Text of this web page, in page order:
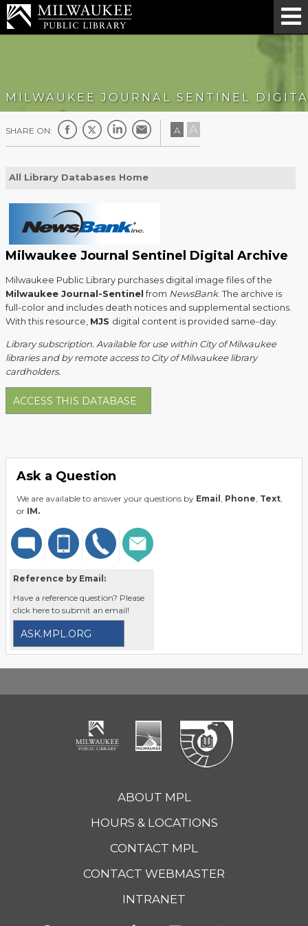
MILWAUKEE JOURNAL SENTINEL
SHARE ON: A A
All Library Databases Home
Milwaukee Journal Sentinel Digital Archive
Milwaukee Public Library purchases digital image files of the
Milwaukee Journal-Sentinelfrom NewsBank. The archive is
full-color and includes death notices and supplemental sections.
With this resource, MJS digital content is provided same-day.
Library subscription. Available for use within City of Milwaukee
libraries and by remote access to City of Milwaukee library
cardholders.
ACCESS THIS DATABASE
Ask a Question
We are available to answer your questions by Email , Phone, Text,
or IM.
Reference by Email:
Have a reference question? Please
click here to submit an email!
ASK.MPL.ORG
ABOUT MPL
HOURS & LOCATIONS
CONTACT MPL
CONTACT WEBMASTER
INTRANET